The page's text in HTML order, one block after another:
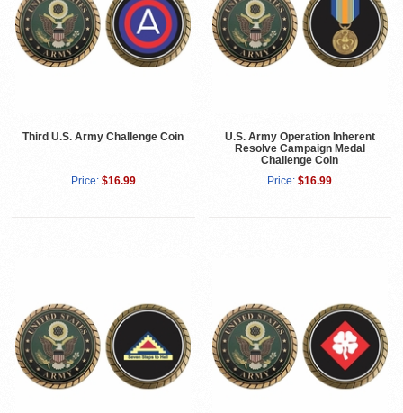
Third U.S. Army Challenge Coin
Price: $16.99
U.S. Army Operation Inherent
Resolve Campaign Medal
Challenge Coin
Price: $16.99